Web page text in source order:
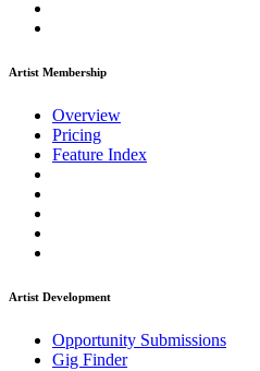
Artist Membership
Overview
Pricing
Feature Index
Artist Development
Opportunity Submissions
Gig Finder